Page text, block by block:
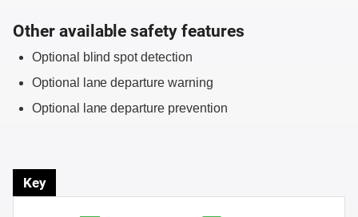
Other available safety features
Optional blind spot detection
Optional lane departure warning
Optional lane departure prevention
Key